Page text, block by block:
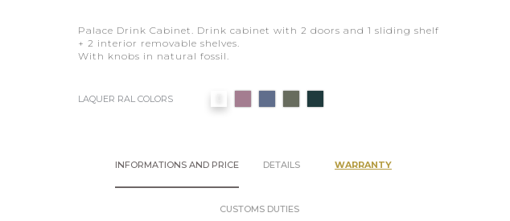
Palace Drink Cabinet. Drink cabinet with 2 doors and 1 sliding shelf
+ 2 interior removable shelves.
With knobs in natural fossil.
LAQUER RAL COLORS
INFORMATIONS AND PRICE DETAILS WARRANTY
CUSTOMS DUTIES